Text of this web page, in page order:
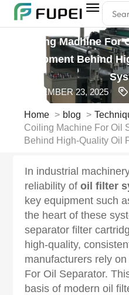
Coiling Machine For
Equipment Behind
SEPTEMBER 23, 2025
Home blog
Coiling Machine For Oil
Behind High-Quality Oil
In industrial
reliability ofoil filter
key equipment such
the heart of these
separator filter
high-quality,
manufacturers rely
For Oil Separator.
basis of modern oil